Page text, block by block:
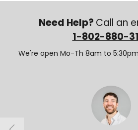
Need Help? Call an
1-802-880-
We're open Mo-Th 8am to